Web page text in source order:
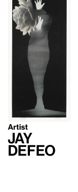
Artist
Jay
DeFeo